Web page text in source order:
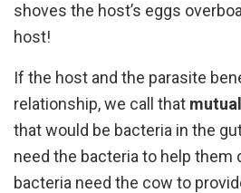
shoves the host’s eggs
host!
If the host and the parasite
relationship, we call that
that would be bacteria in the
need the bacteria to help them
bacteria need the cow to